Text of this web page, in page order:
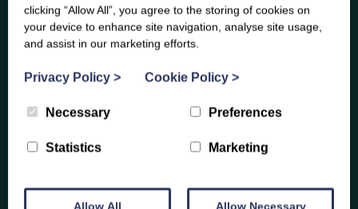
clicking “Allow All”, you agree to the storing of cookies on
your device to enhance site navigation, analyse site usage,
and assist in our marketing efforts.
Privacy Policy > Cookie Policy >
Necessary Preferences
Statistics Marketing
Allow All Allow Necessary